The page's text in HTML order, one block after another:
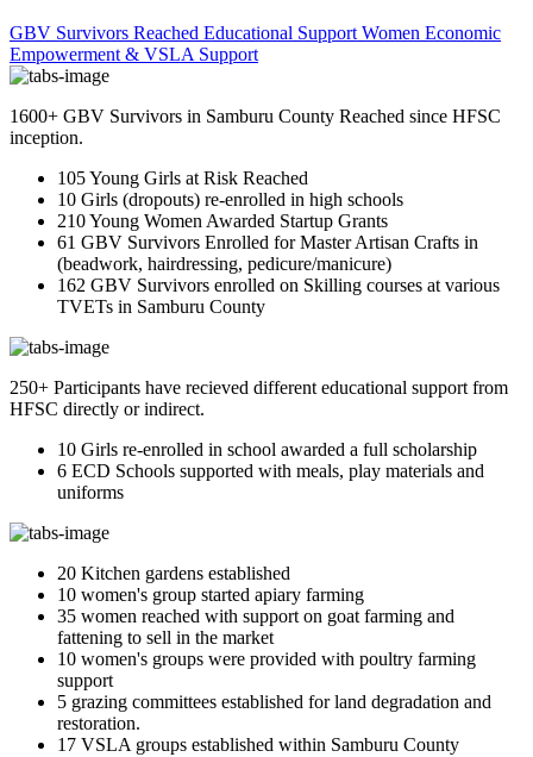
GBV Survivors Reached Educational Support Women Economic
Empowerment & VSLA Support
1600+ GBV Survivors in Samburu County Reached since HFSC
inception.
105 Young Girls at Risk Reached
10 Girls (dropouts) re-enrolled in high schools
210 Young Women Awarded Startup Grants
61 GBV Survivors Enrolled for Master Artisan Crafts in
(beadwork, hairdressing, pedicure/manicure)
162 GBV Survivors enrolled on Skilling courses at various
TVETs in Samburu County
250+ Participants have recieved different educational support from
HFSC directly or indirect.
10 Girls re-enrolled in school awarded a full scholarship
6 ECD Schools supported with meals, play materials and
uniforms
20 Kitchen gardens established
10 women's group started apiary farming
35 women reached with support on goat farming and
fattening to sell in the market
10 women's groups were provided with poultry farming
support
5 grazing committees established for land degradation and
restoration.
17 VSLA groups established within Samburu County